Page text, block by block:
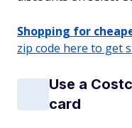
Shopping for
zip code here to get
Use a
card